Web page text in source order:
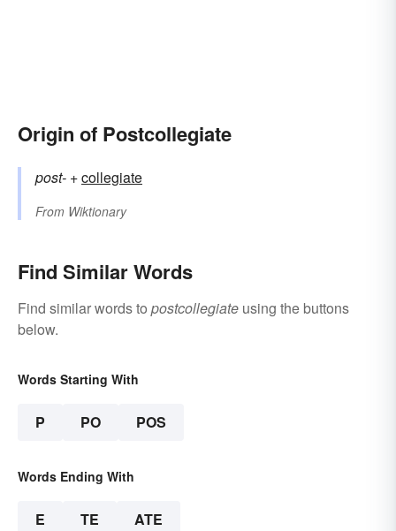
Origin of Postcollegiate
post- +‎collegiate
From Wiktionary
Find Similar Words
Find similar words to postcollegiate using the buttons
below.
Words Starting With
P PO POS
Words Ending With
E TE ATE